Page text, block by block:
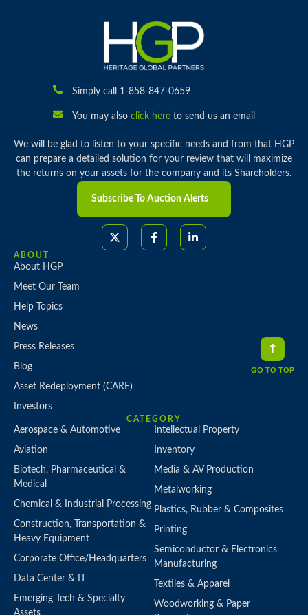
Simply call 1-858-847-0659
You may also click hereto send us an email
We will be glad to listen to your specific needs and from that HGP
can prepare a detailed solution for your review that will maximize
the returns on your assets for the company and its Shareholders.
Subscribe To Auction Alerts
ABOUT
About HGP
Meet Our Team
Help Topics
News
Press Releases
Blog
Asset Redeployment (CARE)
Investors
CATEGORY
Aerospace & Automotive
Aviation
Biotech, Pharmaceutical &
Medical
Chemical & Industrial Processing
Construction, Transportation &
Heavy Equipment
Corporate Office/Headquarters
Data Center & IT
Emerging Tech & Specialty
Assets
Intellectual Property
Inventory
Media & AV Production
Metalworking
Plastics, Rubber & Composites
Printing
Semiconductor & Electronics
Manufacturing
Textiles & Apparel
Woodworking & Paper
GO TO TOP